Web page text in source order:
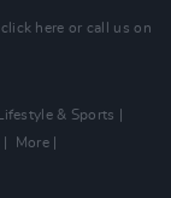
click here or call us on
Lifestyle & Sports
More